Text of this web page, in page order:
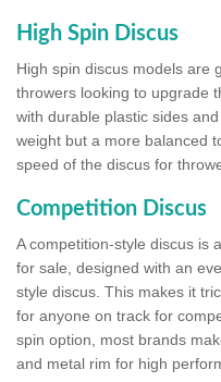
High Spin Discus
High spin discus models are
throwers looking to upgrade
with durable plastic sides
weight but a more balanced
speed of the discus for
Competition Discus
A competition-style discus is
for sale, designed with an
style discus. This makes it
for anyone on track for
spin option, most brands
and metal rim for high